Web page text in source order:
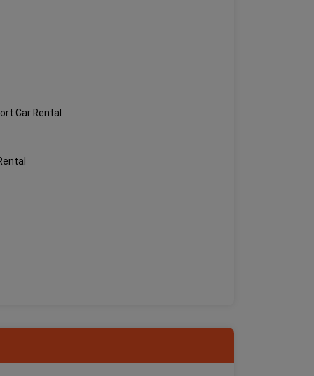
Car Rental